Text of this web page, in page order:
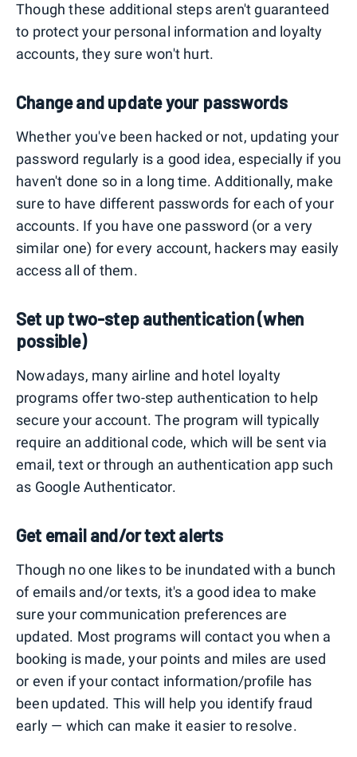
Though these additional steps aren't guaranteed
to protect your personal information and loyalty
accounts, they sure won't hurt.
Change and update your passwords
Whether you've been hacked or not, updating your
password regularly is a good idea, especially if you
haven't done so in a long time. Additionally, make
sure to have different passwords for each of your
accounts. If you have one password (or a very
similar one) for every account, hackers may easily
access all of them.
Set up two-step authentication (when
possible)
Nowadays, many airline and hotel loyalty
programs offer two-step authentication to help
secure your account. The program will typically
require an additional code, which will be sent via
email, text or through an authentication app such
as Google Authenticator.
Get email and/or text alerts
Though no one likes to be inundated with a bunch
of emails and/or texts, it's a good idea to make
sure your communication preferences are
updated. Most programs will contact you when a
booking is made, your points and miles are used
or even if your contact information/profile has
been updated. This will help you identify fraud
early — which can make it easier to resolve.